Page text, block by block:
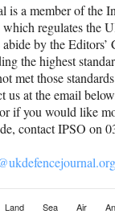
is a member of the
regulates the
by the Editors’
the highest
met those
us at the email
if you would like
contact IPSO on
Land Sea Air